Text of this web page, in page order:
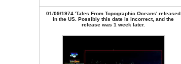
01/09/1974 'Tales From Topographic Oceans' released
in the US. Possibly this date is incorrect, and the
release was 1 week later.